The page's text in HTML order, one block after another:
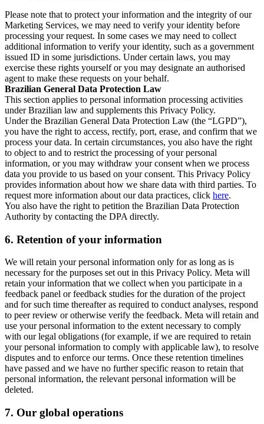
Please note that to protect your information and the integrity of our
Marketing Services, we may need to verify your identity before
processing your request. In some cases we may need to collect
additional information to verify your identity, such as a government
issued ID in some jurisdictions. Under certain laws, you may
exercise these rights yourself or you may designate an authorised
agent to make these requests on your behalf.
Brazilian General Data Protection Law
This section applies to personal information processing activities
under Brazilian law and supplements this Privacy Policy.
Under the Brazilian General Data Protection Law (the “LGPD”),
you have the right to access, rectify, port, erase, and confirm that we
process your data. In certain circumstances, you also have the right
to object to and to restrict the processing of your personal
information, or you may withdraw your consent when we process
data you provide to us based on your consent. This Privacy Policy
provides information about how we share data with third parties. To
request more information about our data practices, click here.
You also have the right to petition the Brazilian Data Protection
Authority by contacting the DPA directly.
6. Retention of your information
We will retain your personal information only for as long as is
necessary for the purposes set out in this Privacy Policy. Meta will
retain your information that we collect when you participate in a
feedback panel or feedback studies for the duration of the project
and for such time thereafter as required to conduct analyses, respond
to peer review or otherwise verify the feedback. Meta will retain and
use your personal information to the extent necessary to comply
with our legal obligations (for example, if we are required to retain
your personal information to comply with applicable law), to resolve
disputes and to enforce our terms. Once these retention timelines
have passed and we have no further specific reason to retain that
personal information, the relevant personal information will be
deleted.
7. Our global operations